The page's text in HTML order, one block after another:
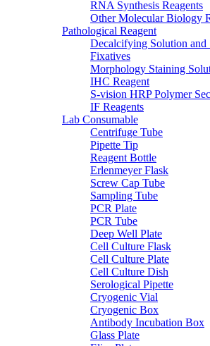
RNA Synthesis Reagents
Other Molecular Biology
Pathological Reagent
Decalcifying Solution and
Fixatives
Morphology Staining
IHC Reagent
S-vision HRP Polymer
IF Reagents
Lab Consumable
Centrifuge Tube
Pipette Tip
Reagent Bottle
Erlenmeyer Flask
Screw Cap Tube
Sampling Tube
PCR Plate
PCR Tube
Deep Well Plate
Cell Culture Flask
Cell Culture Plate
Cell Culture Dish
Serological Pipette
Cryogenic Vial
Cryogenic Box
Antibody Incubation Box
Glass Plate